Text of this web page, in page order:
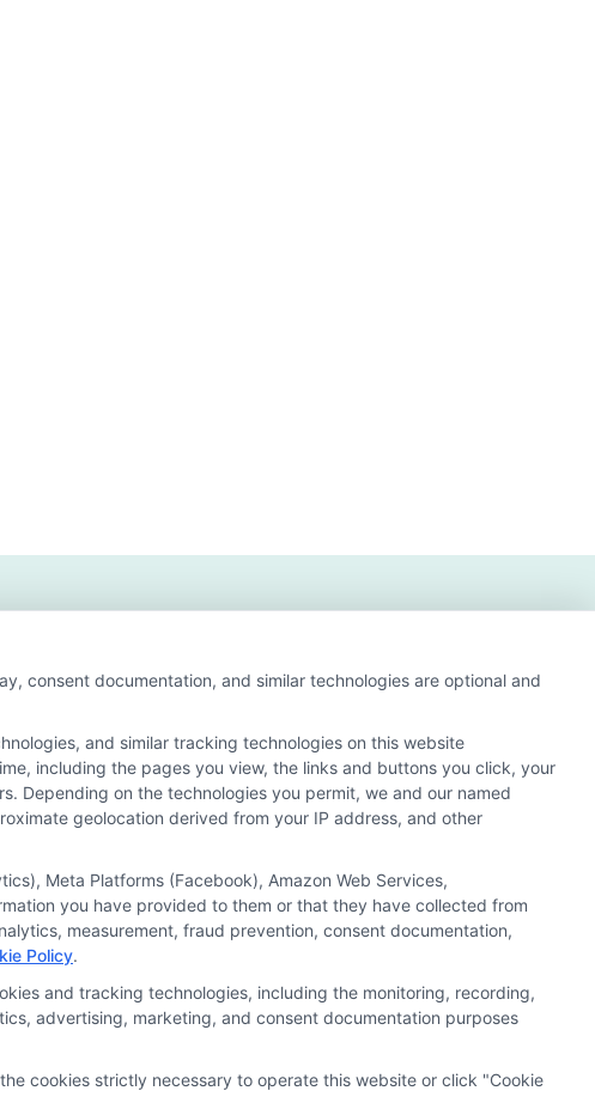
links and search result listings. The compensation we
our education matching services tool, the order in which
list of all schools (a) in the United States (b) located in a
by a Sponsored School, you are in no way obligated to apply
consult with a representative from the school they select
curriculum.
consent documentation, and similar technologies are optional and
and similar tracking technologies on this website
including the pages you view, the links and buttons you click, your
Depending on the technologies you permit, we and our named
geolocation derived from your IP address, and other
Meta Platforms (Facebook), Amazon Web Services,
you have provided to them or that they have collected from
measurement, fraud prevention, consent documentation,
Policy.
and tracking technologies, including the monitoring, recording,
advertising, marketing, and consent documentation purposes
cookies strictly necessary to operate this website or click "Cookie